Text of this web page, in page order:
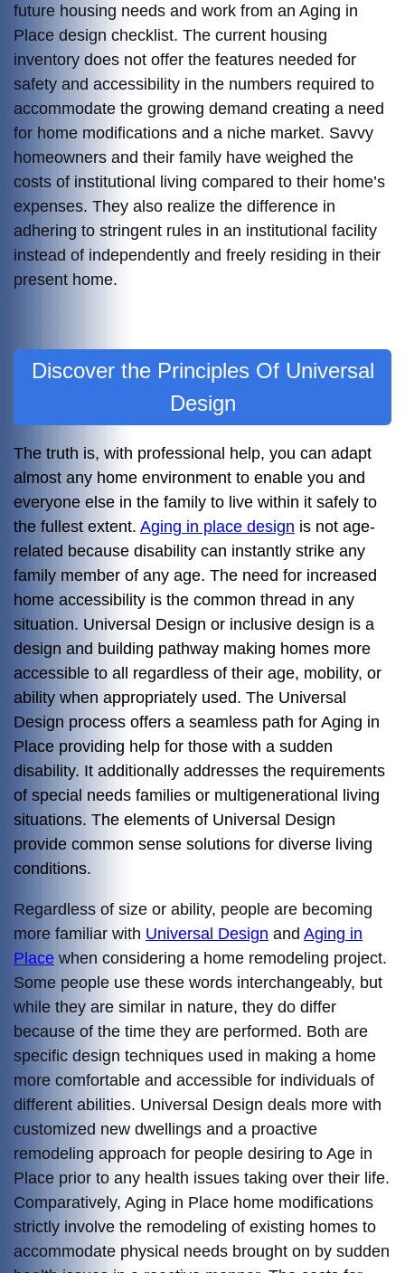
future housing needs and work from an Aging in
Place design checklist. The current housing
inventory does not offer the features needed for
safety and accessibility in the numbers required to
accommodate the growing demand creating a need
for home modifications and a niche market. Savvy
homeowners and their family have weighed the
costs of institutional living compared to their home’s
expenses. They also realize the difference in
adhering to stringent rules in an institutional facility
instead of independently and freely residing in their
present home.
Discover the Principles Of Universal
Design
The truth is, with professional help, you can adapt
almost any home environment to enable you and
everyone else in the family to live within it safely to
the fullest extent. Aging in place design is not age-
related because disability can instantly strike any
family member of any age. The need for increased
home accessibility is the common thread in any
situation. Universal Design or inclusive design is a
design and building pathway making homes more
accessible to all regardless of their age, mobility, or
ability when appropriately used. The Universal
Design process offers a seamless path for Aging in
Place providing help for those with a sudden
disability. It additionally addresses the requirements
of special needs families or multigenerational living
situations. The elements of Universal Design
provide common sense solutions for diverse living
conditions.
Regardless of size or ability, people are becoming
more familiar with Universal Design and Aging in
Place when considering a home remodeling project.
Some people use these words interchangeably, but
while they are similar in nature, they do differ
because of the time they are performed. Both are
specific design techniques used in making a home
more comfortable and accessible for individuals of
different abilities. Universal Design deals more with
customized new dwellings and a proactive
remodeling approach for people desiring to Age in
Place prior to any health issues taking over their life.
Comparatively, Aging in Place home modifications
strictly involve the remodeling of existing homes to
accommodate physical needs brought on by sudden